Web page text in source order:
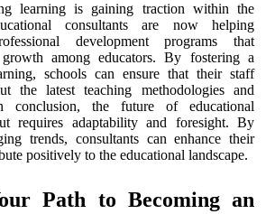
learning is gaining traction within the
consultants are now helping
development programs that
growth among educators. By fostering a
schools can ensure that their staff
the latest teaching methodologies and
conclusion, the future of educational
requires adaptability and foresight. By
trends, consultants can enhance their
positively to the educational landscape.
Path to Becoming an